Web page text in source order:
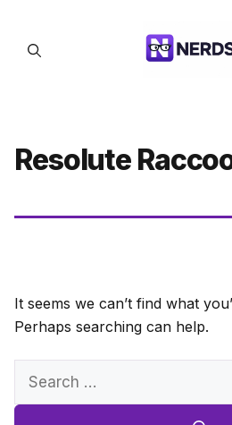
content
Resolute
It seems we can’t find what
Perhaps searching can help.
Search